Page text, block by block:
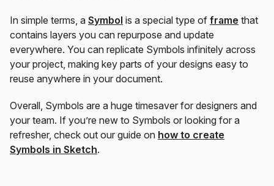
In simple terms, a Symbol is a special type of frame that
contains layers you can repurpose and update
everywhere. You can replicate Symbols infinitely across
your project, making key parts of your designs easy to
reuse anywhere in your document.
Overall, Symbols are a huge timesaver for designers and
your team. If you’re new to Symbols or looking for a
refresher, check out our guide on how to create
Symbols in Sketch.